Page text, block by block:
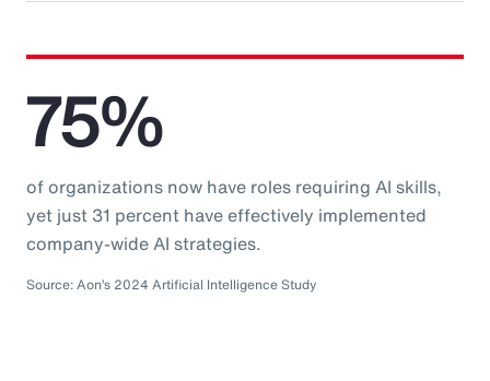
75%
of organizations now have roles requiring AI skills,
yet just 31 percent have effectively implemented
company-wide AI strategies.
Source: Aon’s 2024 Artificial Intelligence Study